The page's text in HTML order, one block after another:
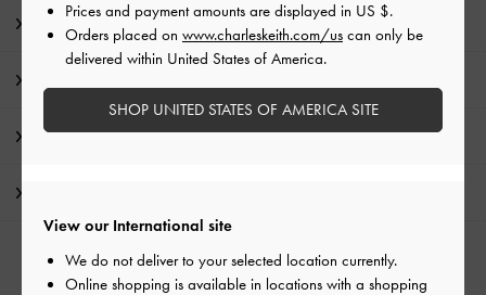
Editor's Note
Promotions
RELATED CATEGORIES
View our International site
We do not deliver to your selected location currently.
Online shopping is available in locations with a shopping
Prices and payment amounts are displayed in US $.
Orders placed on www.charleskeith.com/us can only be
delivered within United States of America.
SHOP UNITED STATES OF AMERICA SITE